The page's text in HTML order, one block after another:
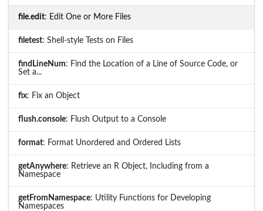
file.edit: Edit One or More Files
filetest: Shell-style Tests on Files
findLineNum: Find the Location of a Line of Source Code, or
Set a...
fix: Fix an Object
flush.console: Flush Output to a Console
format: Format Unordered and Ordered Lists
getAnywhere: Retrieve an R Object, Including from a
Namespace
getFromNamespace: Utility Functions for Developing
Namespaces